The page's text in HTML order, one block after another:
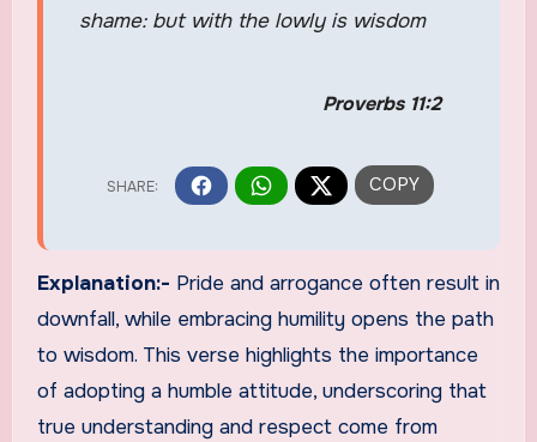
shame: but with the lowly is wisdom
Proverbs 11:2
Explanation:- Pride and arrogance often result in
downfall, while embracing humility opens the path
to wisdom. This verse highlights the importance
of adopting a humble attitude, underscoring that
true understanding and respect come from